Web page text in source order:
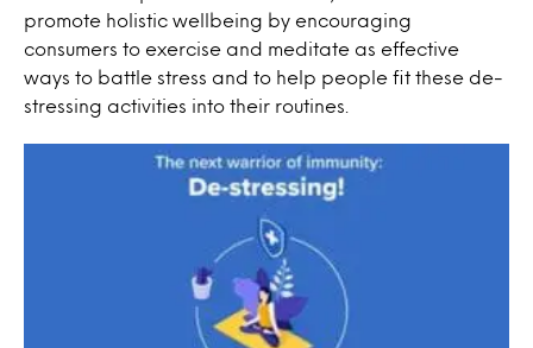
promote holistic wellbeing by encouraging
consumers to exercise and meditate as effective
ways to battle stress and to help people fit these de-
stressing activities into their routines.